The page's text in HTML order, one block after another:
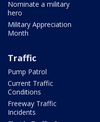
Nominate a military
hero
Military Appreciation
Month
Traffic
Pump Patrol
Current Traffic
Conditions
Freeway Traffic
Incidents